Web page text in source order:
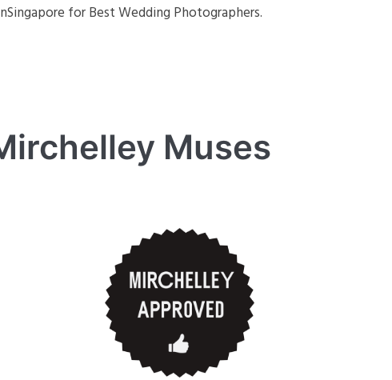
for Best Wedding Photographers.
Muses